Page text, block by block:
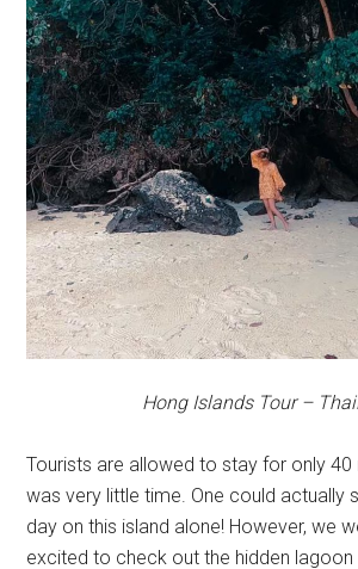
Hong Islands Tour –
Tourists are allowed to stay for only 40
was very little time. One could actually
day on this island alone! However, we
excited to check out the hidden